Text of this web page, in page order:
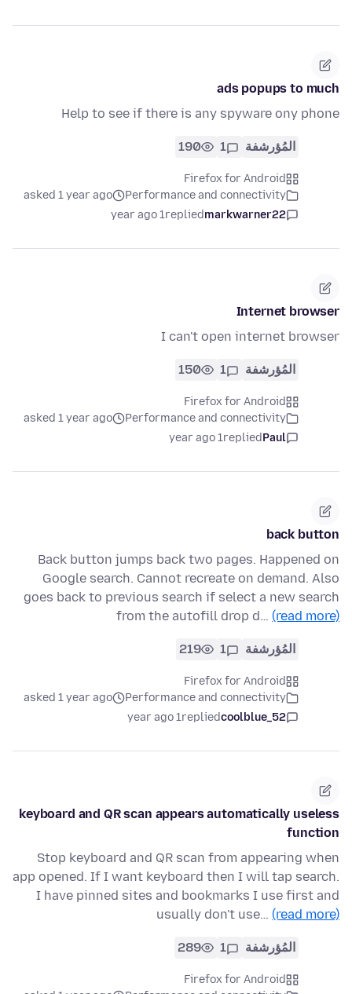
ads popups to much
Help to see if there is any spyware ony phone
المُؤرشفة 1
190
Firefox for Android
Performance and connectivity
asked 1 year ago
markwarner22
replied
1 year ago
Internet browser
I can't open internet browser
المُؤرشفة 1
150
Firefox for Android
Performance and connectivity
asked 1 year ago
Paul
replied
1 year ago
back button
Back button jumps back two pages. Happened on
Google search. Cannot recreate on demand. Also
goes back to previous search if select a new search
from the autofill drop d… (read more)
المُؤرشفة 1
219
Firefox for Android
Performance and connectivity
asked 1 year ago
coolblue_52
replied
1 year ago
keyboard and QR scan appears automatically useless
function
Stop keyboard and QR scan from appearing when
app opened. If I want keyboard then I will tap search.
I have pinned sites and bookmarks I use first and
usually don't use… (read more)
المُؤرشفة 1
289
Firefox for Android